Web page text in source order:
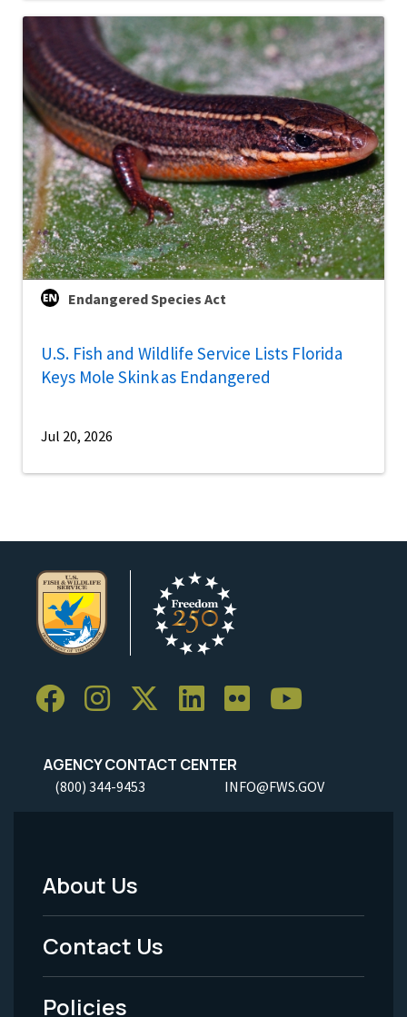
Endangered Species Act
U.S. Fish and Wildlife Service Lists Florida
Keys Mole Skink as Endangered
Jul 20, 2026
AGENCY CONTACT CENTER
(800) 344-9453 INFO@FWS.GOV
Footer
Menu
-
About Us
Contact Us
Policies